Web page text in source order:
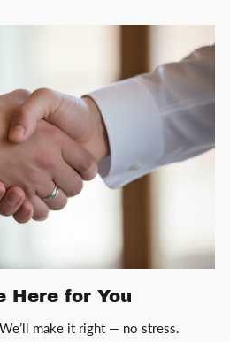
Here for You
make it right — no stress.